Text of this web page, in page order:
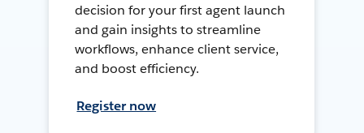
decision for your first agent launch
and gain insights to streamline
workflows, enhance client service,
and boost efficiency.
Register now